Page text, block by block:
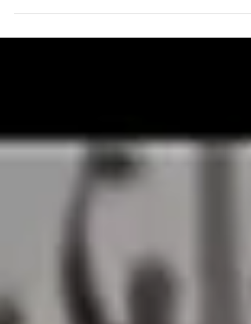
Cruise to Bermuda will include social
events celebrating the music, dance and